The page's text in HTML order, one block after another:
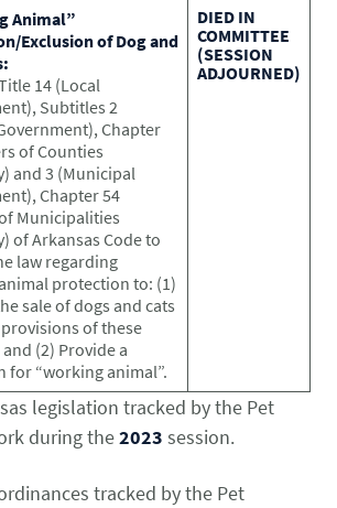
Human-Animal Bond
LEARN MORE
Animal”
Exclusion of Dog and
14 (Local
Subtitles 2
Chapter
of Counties
and 3 (Municipal
Chapter 54
Municipalities
of Arkansas Code to
law regarding
protection to: (1)
sale of dogs and cats
of these
(2) Provide a
for “working animal”.
DIED IN
COMMITTEE
(SESSION
ADJOURNED)
legislation tracked by the Pet
during the2023 session.
tracked by the Pet